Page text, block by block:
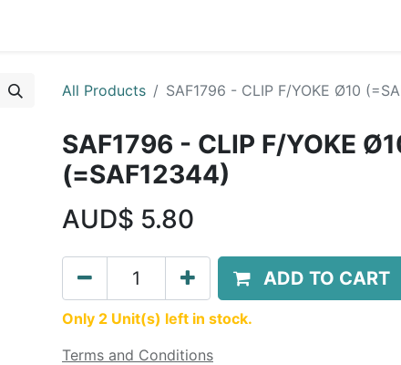
All Products SAF1796 - CLIP F/YOKE Ø10
SAF1796 - CLIP F/YOKE
(=SAF12344)
AUD$ 5.80
ADD TO CART
Only 2 Unit(s) left in stock.
Terms and Conditions